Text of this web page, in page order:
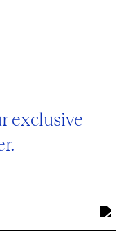
exclusive